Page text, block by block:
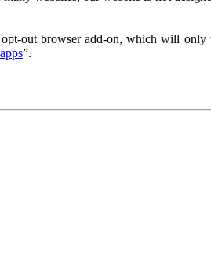
out browser add-on, which will
”.